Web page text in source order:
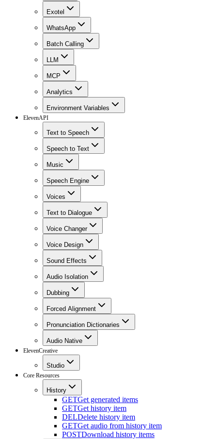
Exotel
WhatsApp
Batch Calling
LLM
MCP
Analytics
Environment Variables
ElevenAPI
Text to Speech
Speech to Text
Music
Speech Engine
Voices
Text to Dialogue
Voice Changer
Voice Design
Sound Effects
Audio Isolation
Dubbing
Forced Alignment
Pronunciation Dictionaries
Audio Native
ElevenCreative
Studio
Core Resources
History
GETGet generated items
GETGet history item
DELDelete history item
GETGet audio from history item
POSTDownload history items